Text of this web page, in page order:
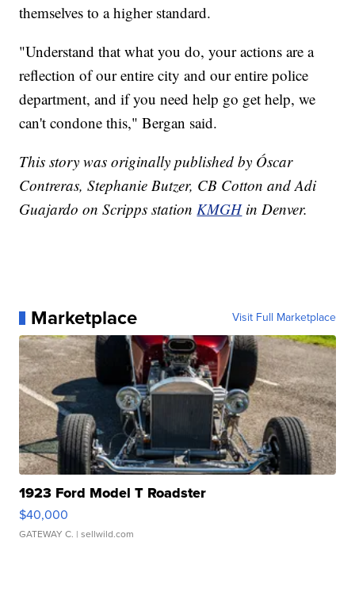
themselves to a higher standard.
"Understand that what you do, your actions are a
reflection of our entire city and our entire police
department, and if you need help go get help, we
can't condone this," Bergan said.
This story was originally published by Óscar
Contreras, Stephanie Butzer, CB Cotton and Adi
Guajardo on Scripps stationKMGHin Denver.
Marketplace Visit Full Marketplace
1923 Ford Model T Roadster
$40,000
GATEWAY C. | sellwild.com